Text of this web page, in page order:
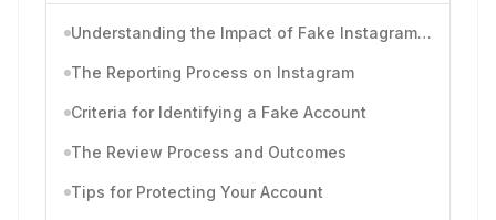
Understanding the Impact of Fake Instagram Accounts
The Reporting Process on Instagram
Criteria for Identifying a Fake Account
The Review Process and Outcomes
Tips for Protecting Your Account